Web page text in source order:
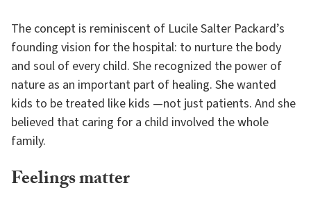
The concept is reminiscent of Lucile Salter Packard’s
founding vision for the hospital: to nurture the body
and soul of every child. She recognized the power of
nature as an important part of healing. She wanted
kids to be treated like kids —not just patients. And she
believed that caring for a child involved the whole
family.
Feelings matter